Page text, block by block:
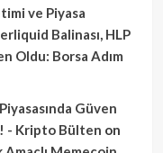
ve Piyasa
Balinası, HLP
Oldu: Borsa Adım
Güven
- Kripto Bülten on